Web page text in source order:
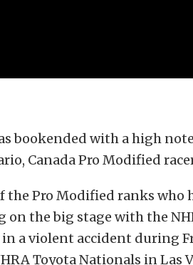
bookended with a high
Canada Pro Modified
the Pro Modified ranks who
the big stage with the
in a violent accident during
Toyota Nationals in Las